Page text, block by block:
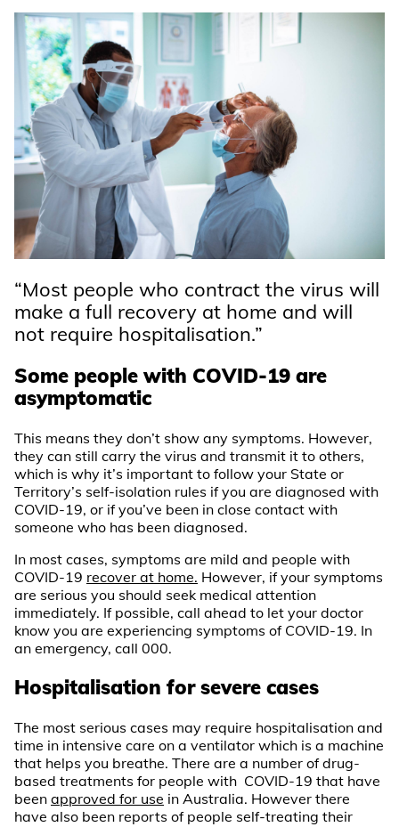
“Most people who contract the virus will
make a full recovery at home and will
not require hospitalisation.”
Some people with COVID-19 are
asymptomatic
This means they don’t show any symptoms. However,
they can still carry the virus and transmit it to others,
which is why it’s important to follow your State or
Territory’s self-isolation rules if you are diagnosed with
COVID-19, or if you’ve been in close contact with
someone who has been diagnosed.
In most cases, symptoms are mild and people with
COVID-19 recover at home. However, if your symptoms
are serious you should seek medical attention
immediately. If possible, call ahead to let your doctor
know you are experiencing symptoms of COVID-19. In
an emergency, call 000.
Hospitalisation for severe cases
The most serious cases may require hospitalisation and
time in intensive care on a ventilator which is a machine
that helps you breathe. There are a number of drug-
based treatments for people with COVID-19 that have
been approved for use in Australia. However there
have also been reports of people self-treating their